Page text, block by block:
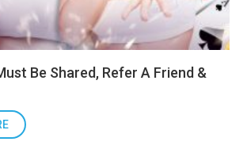
Be Shared, Refer A Friend &